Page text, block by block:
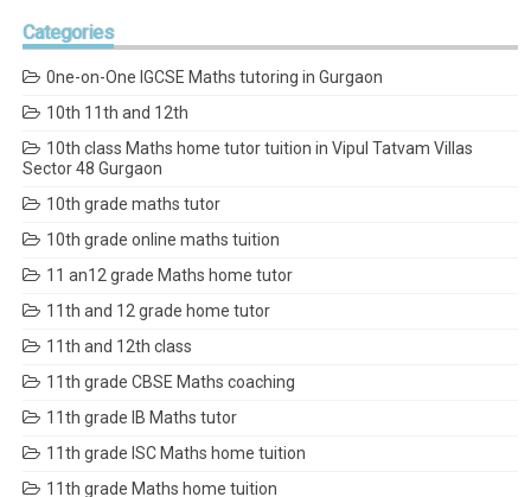
Categories
0ne-on-One IGCSE Maths tutoring in Gurgaon
10th 11th and 12th
10th class Maths home tutor tuition in Vipul Tatvam Villas
Sector 48 Gurgaon
10th grade maths tutor
10th grade online maths tuition
11 an12 grade Maths home tutor
11th and 12 grade home tutor
11th and 12th class
11th grade CBSE Maths coaching
11th grade IB Maths tutor
11th grade ISC Maths home tuition
11th grade Maths home tuition